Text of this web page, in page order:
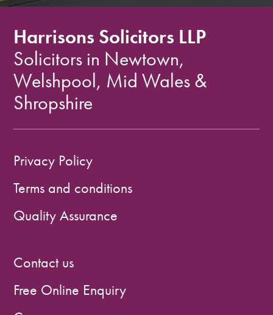
Harrisons Solicitors LLP
Solicitors in Newtown,
Welshpool, Mid Wales &
Shropshire
Privacy Policy
Terms and conditions
Quality Assurance
Contact us
Free Online Enquiry